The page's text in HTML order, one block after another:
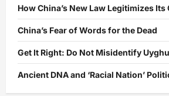
How China’s New Law Legitimizes
China’s Fear of Words for the Dead
Get It Right: Do Not Misidentify
Ancient DNA and ‘Racial Nation’